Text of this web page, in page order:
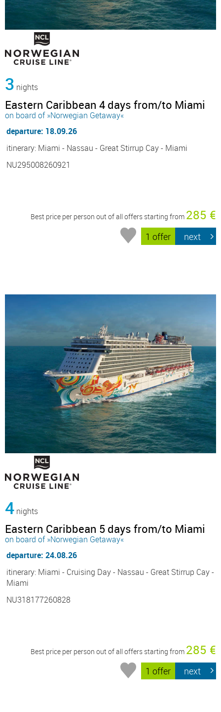
3 nights
Eastern Caribbean 4 days from/to Miami
on board of »Norwegian Getaway«
departure: 18.09.26
itinerary: Miami - Nassau - Great Stirrup Cay - Miami
NU295008260921
Best price per person out of all offers starting from 285 €
1 offer next
4 nights
Eastern Caribbean 5 days from/to Miami
on board of »Norwegian Getaway«
departure: 24.08.26
itinerary: Miami - Cruising Day - Nassau - Great Stirrup Cay -
Miami
NU318177260828
Best price per person out of all offers starting from 285 €
1 offer next